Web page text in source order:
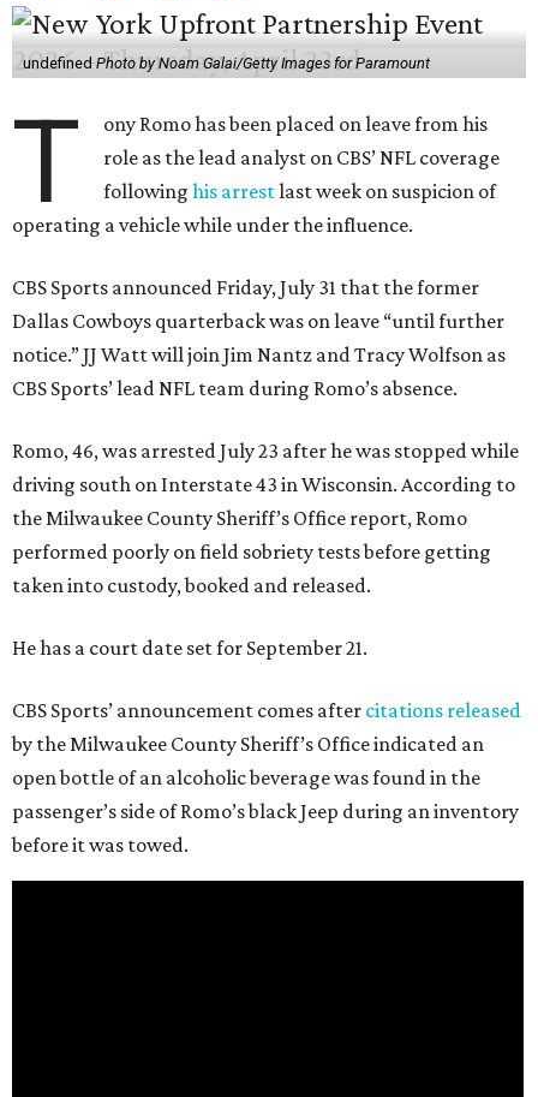
undefinedPhoto by Noam Galai/Getty Images for Paramount
T
ony Romo has been placed on leave from his
role as the lead analyst on CBS’ NFL coverage
followinghis arrestlast week on suspicion of
operating a vehicle while under the influence.
CBS Sports announced Friday, July 31 that the former
Dallas Cowboys quarterback was on leave “until further
notice.” JJ Watt will join Jim Nantz and Tracy Wolfson as
CBS Sports’ lead NFL team during Romo’s absence.
Romo, 46, was arrested July 23 after he was stopped while
driving south on Interstate 43 in Wisconsin. According to
the Milwaukee County Sheriff’s Office report, Romo
performed poorly on field sobriety tests before getting
taken into custody, booked and released.
He has a court date set for September 21.
CBS Sports’ announcement comes after citations released
by the Milwaukee County Sheriff’s Office indicated an
open bottle of an alcoholic beverage was found in the
passenger’s side of Romo’s black Jeep during an inventory
before it was towed.